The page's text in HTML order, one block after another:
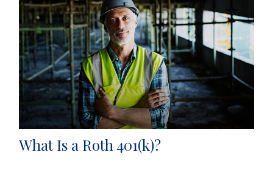
What Is a Roth 401(k)?